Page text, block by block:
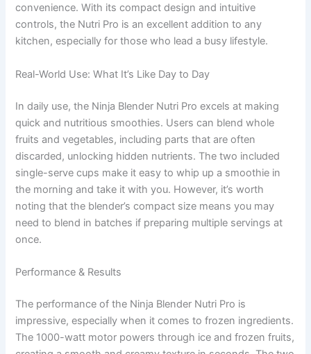
convenience. With its compact design and intuitive
controls, the Nutri Pro is an excellent addition to any
kitchen, especially for those who lead a busy lifestyle.
Real-World Use: What It’s Like Day to Day
In daily use, the Ninja Blender Nutri Pro excels at making
quick and nutritious smoothies. Users can blend whole
fruits and vegetables, including parts that are often
discarded, unlocking hidden nutrients. The two included
single-serve cups make it easy to whip up a smoothie in
the morning and take it with you. However, it’s worth
noting that the blender’s compact size means you may
need to blend in batches if preparing multiple servings at
once.
Performance & Results
The performance of the Ninja Blender Nutri Pro is
impressive, especially when it comes to frozen ingredients.
The 1000-watt motor powers through ice and frozen fruits,